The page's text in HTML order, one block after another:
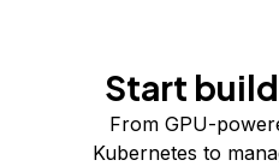
Start
From GPU-
Kubernetes to